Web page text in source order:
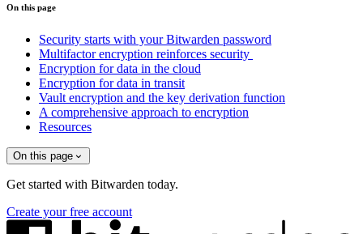
On this page
Security starts with your Bitwarden password
Multifactor encryption reinforces security
Encryption for data in the cloud
Encryption for data in transit
Vault encryption and the key derivation function
A comprehensive approach to encryption
Resources
On this page
Get started with Bitwarden today.
Create your free account